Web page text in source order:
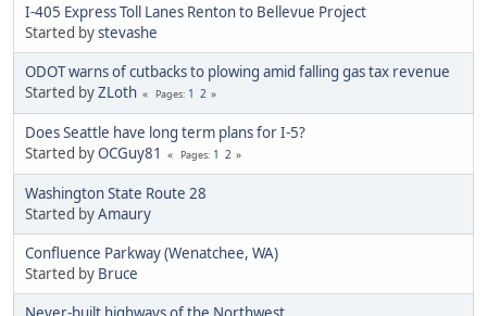
I-405 Express Toll Lanes Renton to Bellevue Project
Started bystevashe
ODOT warns of cutbacks to plowing amid falling gas tax revenue
Started byZLoth Pages 1 2
Does Seattle have long term plans for I-5?
Started byOCGuy81 Pages 1 2
Washington State Route 28
Started byAmaury
Confluence Parkway (Wenatchee, WA)
Started by Bruce